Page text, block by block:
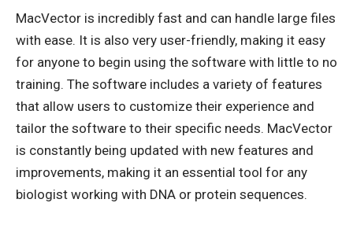
MacVector is incredibly fast and can handle large files
with ease. It is also very user-friendly, making it easy
for anyone to begin using the software with little to no
training. The software includes a variety of features
that allow users to customize their experience and
tailor the software to their specific needs. MacVector
is constantly being updated with new features and
improvements, making it an essential tool for any
biologist working with DNA or protein sequences.